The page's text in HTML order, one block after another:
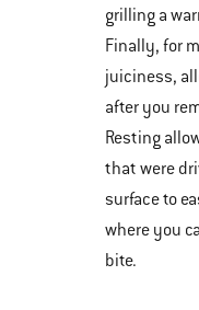
grilling a
Finally, for
juiciness,
after you
Resting
that were
surface to
where you
bite.